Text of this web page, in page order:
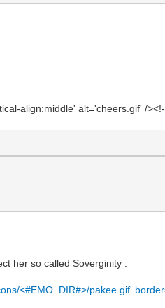
align:middle' alt='cheers.gif' /
her so called Soverginity :
<#EMO_DIR#>/pakee.gif'